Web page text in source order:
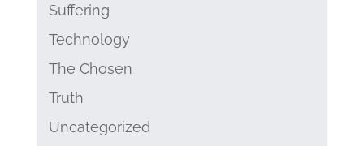
Suffering
Technology
The Chosen
Truth
Uncategorized